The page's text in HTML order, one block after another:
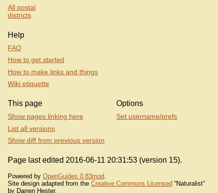
All postal
districts
Help
FAQ
How to get started
How to make links and things
Wiki etiquette
This page
Show pages linking here
List all versions
Show diff from previous version
Options
Set username/prefs
Page last edited 2016-06-11 20:31:53 (version 15).
Powered by OpenGuides 0.83mod
Site design adapted from the Creative Commons Licensed “Naturalist”
by Darren Hester.